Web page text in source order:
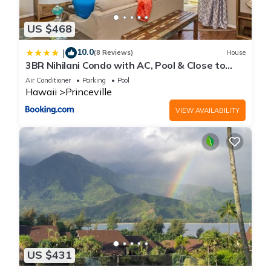
US $468
| 10.0(8 Reviews) House
3BR Nihilani Condo with AC, Pool & Close to
Shops 8C
Air Conditioner Parking Pool
Hawaii Princeville
VIEW AVAILABILITY
US $431